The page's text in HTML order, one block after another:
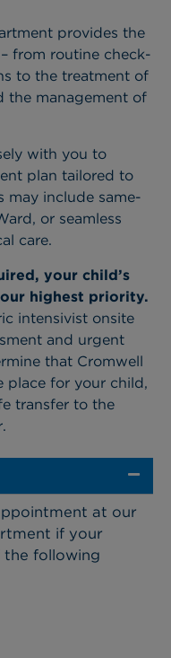
provides the
from routine check-
to the treatment of
the management of
with you to
plan tailored to
may include same-
or seamless
care.
your child’s
highest priority.
intensivist onsite
and urgent
that Cromwell
place for your child,
transfer to the
at our
if your
the following